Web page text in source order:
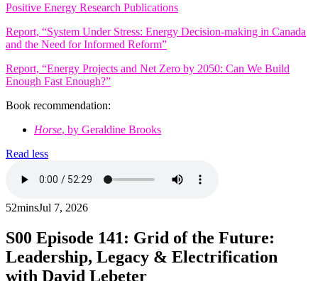
Positive Energy Research Publications
Report, “System Under Stress: Energy Decision-making in Canada
and the Need for Informed Reform”
Report, “Energy Projects and Net Zero by 2050: Can We Build
Enough Fast Enough?”
Book recommendation:
Horse, by Geraldine Brooks
Read less
52minsJul 7, 2026
S00 Episode 141: Grid of the Future:
Leadership, Legacy & Electrification
with David Lebeter